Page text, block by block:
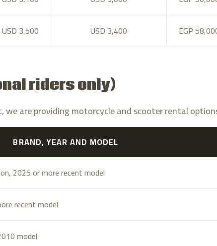
USD 3,500 USD 3,400 EGP
riders only)
are providing motorcycle and scooter rental
BRAND, YEAR AND MODEL
2025 or more recent model
recent model
model